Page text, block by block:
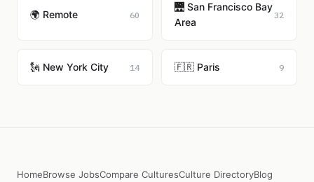
🌍 Remote 60
🌉 San Francisco Bay
Area
32
🗽 New York City 14 🇫🇷 Paris 9
HomeBrowse JobsCompare CulturesCulture DirectoryBlog